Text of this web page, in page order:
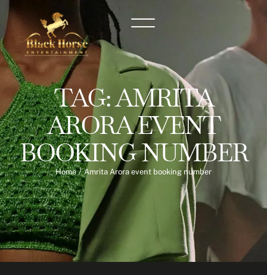
TAG:AMRITA
ARORA EVENT
BOOKING NUMBER
Home / Amrita Arora event booking number